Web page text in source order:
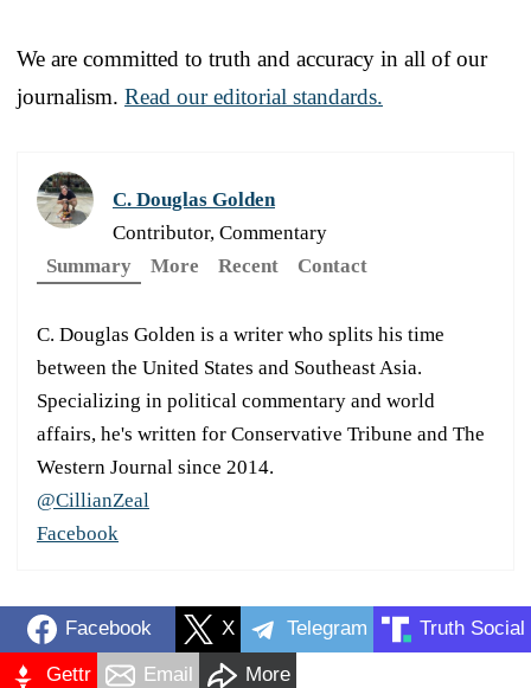
We are committed to truth and accuracy in all of our
journalism. Read our editorial standards.
C. Douglas Golden
Contributor, Commentary
Summary
More Recent Contact
C. Douglas Golden is a writer who splits his time
between the United States and Southeast Asia.
Specializing in political commentary and world
affairs, he's written for Conservative Tribune and The
Western Journal since 2014.
@CillianZeal
Facebook
Facebook X Telegram Truth Social
Gettr Email More